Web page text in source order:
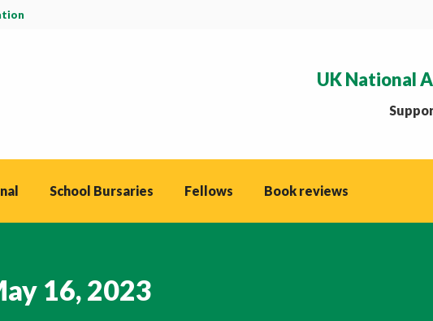
UK National
School Bursaries Fellows Book reviews
16, 2023